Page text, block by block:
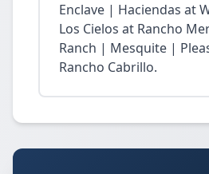
Enclave | Haciendas at
Los Cielos at Rancho
Ranch | Mesquite |
Rancho Cabrillo.